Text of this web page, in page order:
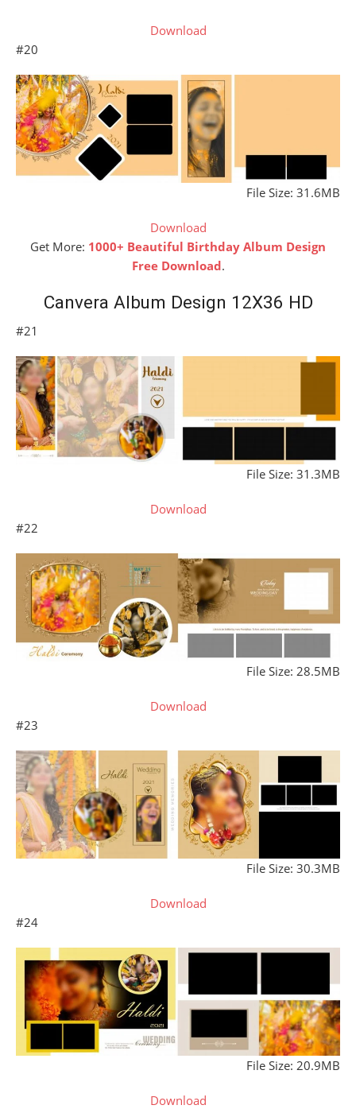
Download
#20
File Size: 31.6MB
Download
Get More: 1000+ Beautiful Birthday Album Design
Free Download.
Canvera Album Design 12X36 HD
#21
File Size: 31.3MB
Download
#22
File Size: 28.5MB
Download
#23
File Size: 30.3MB
Download
#24
File Size: 20.9MB
Download